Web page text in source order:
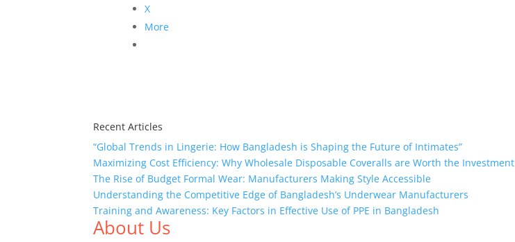
X
More
Recent Articles
“Global Trends in Lingerie: How Bangladesh is Shaping the Future of Intimates”
Maximizing Cost Efficiency: Why Wholesale Disposable Coveralls are Worth the Investment
The Rise of Budget Formal Wear: Manufacturers Making Style Accessible
Understanding the Competitive Edge of Bangladesh’s Underwear Manufacturers
Training and Awareness: Key Factors in Effective Use of PPE in Bangladesh
About Us